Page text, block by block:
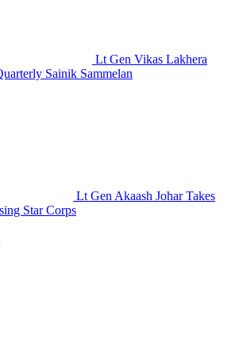
Lt Gen Vikas Lakhera
Sainik Sammelan
Lt Gen Akaash Johar Takes
Star Corps